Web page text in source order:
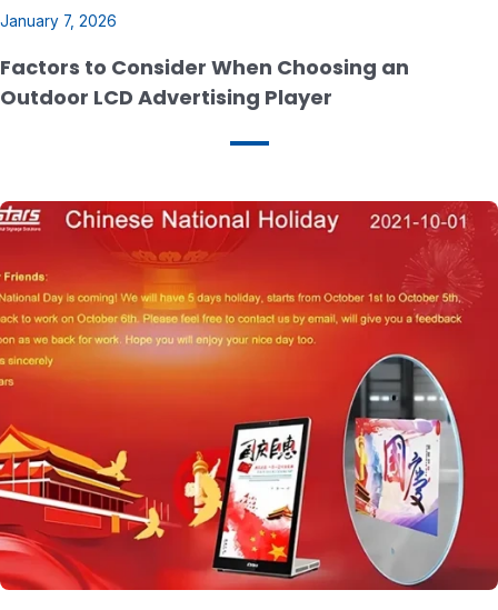
January 7, 2026
Factors to Consider When Choosing an
Outdoor LCD Advertising Player